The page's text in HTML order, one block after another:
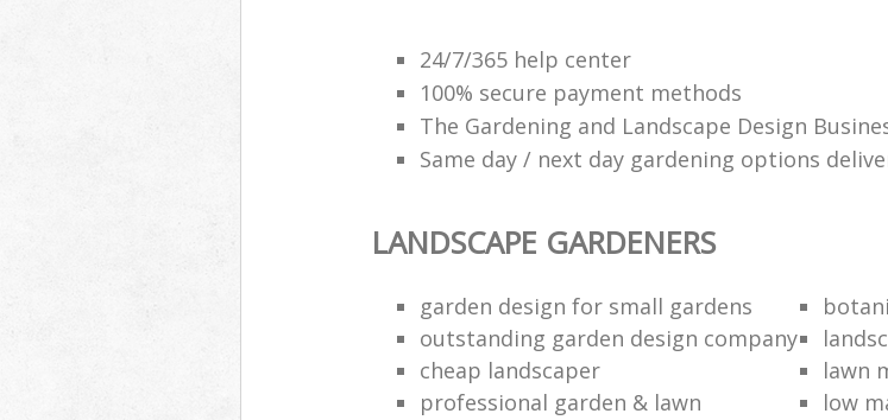
24/7/365 help center
100% secure payment methods
The Gardening and Landscape Design
Same day / next day gardening options
LANDSCAPE GARDENERS
garden design for small gardens
outstanding garden design company
cheap landscaper
lawn
professional garden & lawn
low